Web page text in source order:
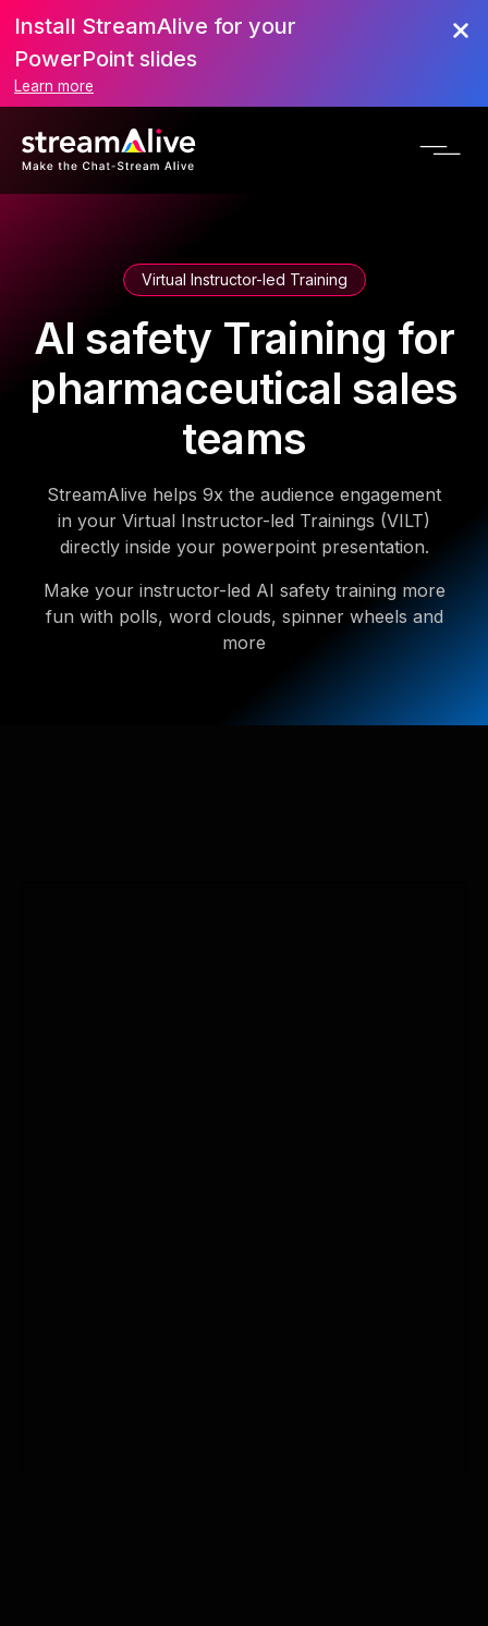
Install StreamAlive for your
PowerPoint slides
Learn more
Virtual Instructor-led Training
AI safety Training for
pharmaceutical sales
teams
StreamAlive helps 9x the audience engagement
in your Virtual Instructor-led Trainings (VILT)
directly inside your powerpoint presentation.
Make your instructor-led AI safety training more
fun with polls, word clouds, spinner wheels and
more